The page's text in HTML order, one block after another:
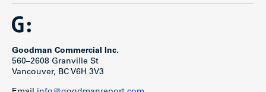
Goodman Commercial Inc.
560–2608 Granville St
Vancouver, BC V6H 3V3